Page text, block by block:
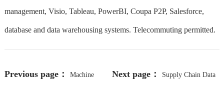
management, Visio, Tableau, PowerBI, Coupa P2P, Salesforce,
database and data warehousing systems. Telecommuting permitted.
Previous page： Machine Next page： Supply Chain Data